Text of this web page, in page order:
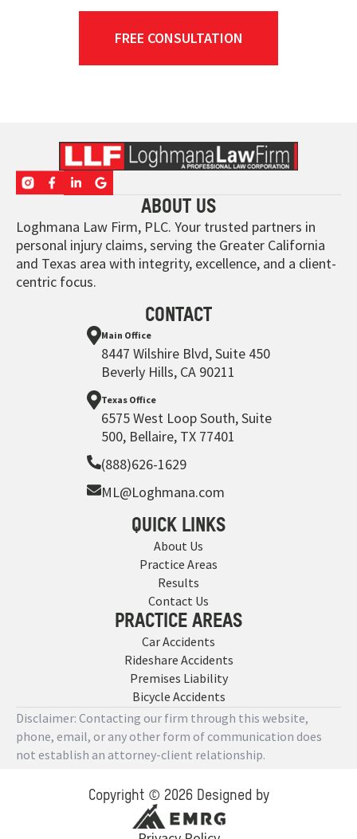
ABOUT US
Loghmana Law Firm, PLC. Your trusted partners in
personal injury claims, serving the Greater California
and Texas area with integrity, excellence, and a client-
centric focus.
CONTACT
Main Office
8447 Wilshire Blvd, Suite 450
Beverly Hills, CA 90211
Texas Office
6575 West Loop South, Suite
500, Bellaire, TX 77401
(888)626-1629
ML@Loghmana.com
QUICK LINKS
About Us
Practice Areas
Results
Contact Us
PRACTICE AREAS
Car Accidents
Rideshare Accidents
Premises Liability
Bicycle Accidents
Disclaimer: Contacting our firm through this website,
phone, email, or any other form of communication does
not establish an attorney-client relationship.
Copyright © 2026 Designed by